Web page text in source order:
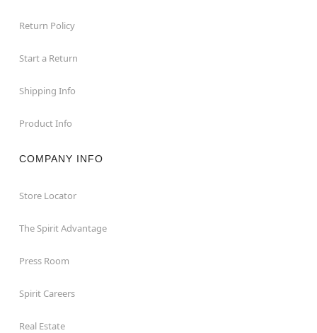
Return Policy
Start a Return
Shipping Info
Product Info
COMPANY INFO
Store Locator
The Spirit Advantage
Press Room
Spirit Careers
Real Estate